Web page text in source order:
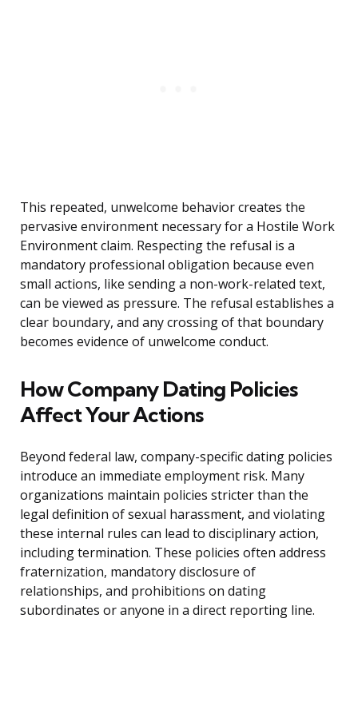
This repeated, unwelcome behavior creates the
pervasive environment necessary for a Hostile Work
Environment claim. Respecting the refusal is a
mandatory professional obligation because even
small actions, like sending a non-work-related text,
can be viewed as pressure. The refusal establishes a
clear boundary, and any crossing of that boundary
becomes evidence of unwelcome conduct.
How Company Dating Policies
Affect Your Actions
Beyond federal law, company-specific dating policies
introduce an immediate employment risk. Many
organizations maintain policies stricter than the
legal definition of sexual harassment, and violating
these internal rules can lead to disciplinary action,
including termination. These policies often address
fraternization, mandatory disclosure of
relationships, and prohibitions on dating
subordinates or anyone in a direct reporting line.